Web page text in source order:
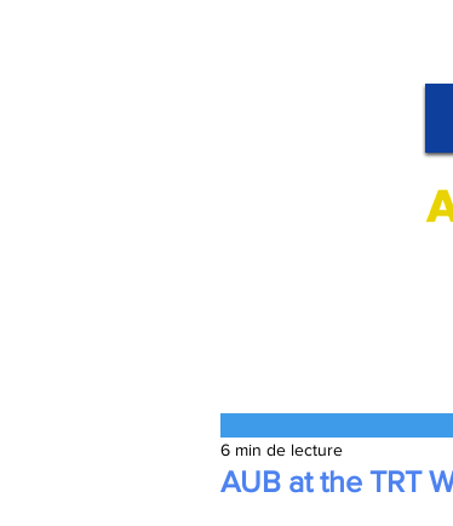
AUB at the TRT
6 min de lecture